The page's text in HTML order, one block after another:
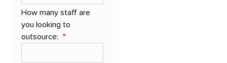
How many staff are
you looking to
outsource: